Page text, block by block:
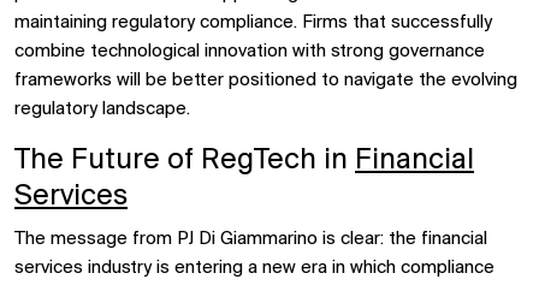
maintaining regulatory compliance. Firms that successfully
combine technological innovation with strong governance
frameworks will be better positioned to navigate the evolving
regulatory landscape.
The Future of RegTech in Financial
Services
The message from PJ Di Giammarino is clear: the financial
services industry is entering a new era in which compliance